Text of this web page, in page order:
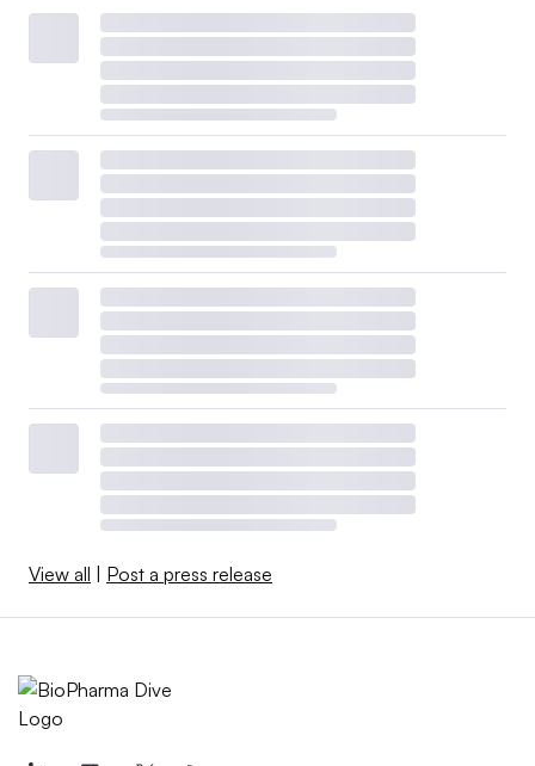
View all | Post a press release